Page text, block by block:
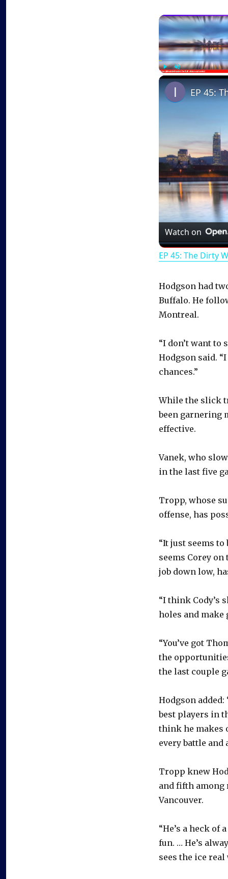
PlayUnmute
EP 45:
Watch on
EP 45: The Dirty
Hodgson had
Buffalo. He
Montreal.
“I don’t want to
Hodgson said.
chances.”
While the slick
been garnering
effective.
Vanek, who
in the last five
Tropp, whose
offense, has
“It just seems to
seems Corey
job down low,
“I think Cody’s
holes and make
“You’ve got
the
the last couple
Hodgson added:
best players in
think he makes
every battle and
Tropp knew
and fifth
Vancouver.
“He’s a heck of
fun. … He’s
sees the ice real